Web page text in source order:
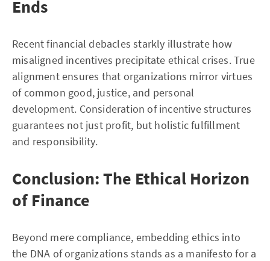
Ends
Recent financial debacles starkly illustrate how
misaligned incentives precipitate ethical crises. True
alignment ensures that organizations mirror virtues
of common good, justice, and personal
development. Consideration of incentive structures
guarantees not just profit, but holistic fulfillment
and responsibility.
Conclusion: The Ethical Horizon
of Finance
Beyond mere compliance, embedding ethics into
the DNA of organizations stands as a manifesto for a